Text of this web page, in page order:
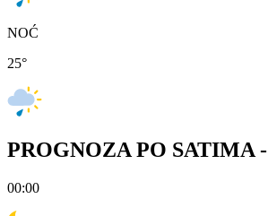
NOĆ
25°
PROGNOZA PO SATIMA -
00:00